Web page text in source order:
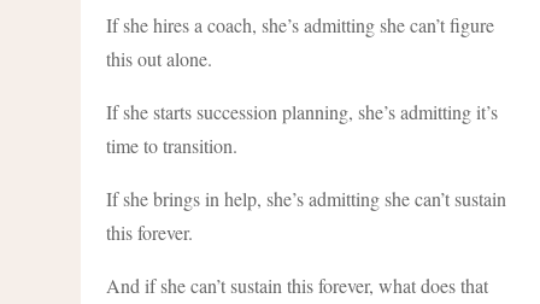
If she hires a coach, she’s admitting she can’t figure
this out alone.
If she starts succession planning, she’s admitting it’s
time to transition.
If she brings in help, she’s admitting she can’t sustain
this forever.
And if she can’t sustain this forever, what does that